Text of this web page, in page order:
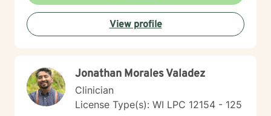
View profile
Jonathan Morales Valadez
Clinician
License Type(s): WI LPC 12154 - 125